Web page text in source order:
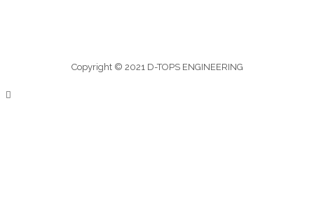
Copyright © 2021 D-TOPS ENGINEERING